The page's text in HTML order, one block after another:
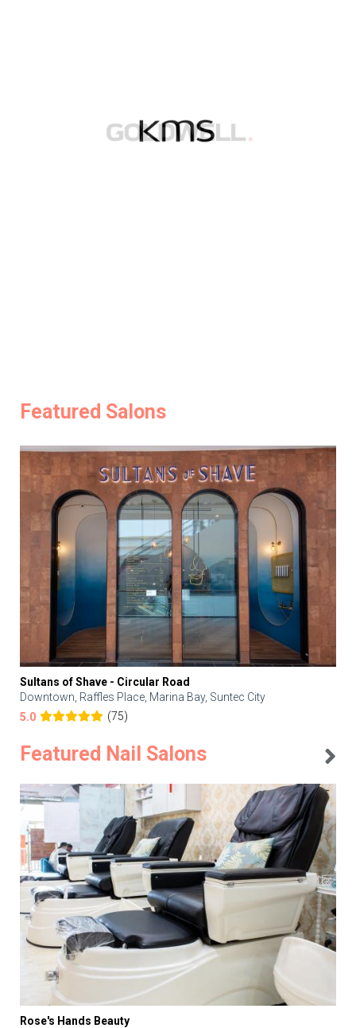
Featured Salons
Sultans of Shave - Circular Road
Downtown, Raffles Place, Marina Bay, Suntec City
5.0
(75)
Featured Nail Salons
Rose's Hands Beauty